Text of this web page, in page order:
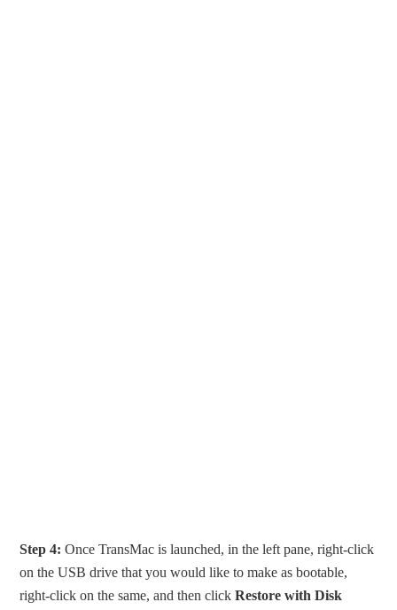
Step 4: Once TransMac is launched, in the left pane, right-click
on the USB drive that you would like to make as bootable,
right-click on the same, and then clickRestore with Disk